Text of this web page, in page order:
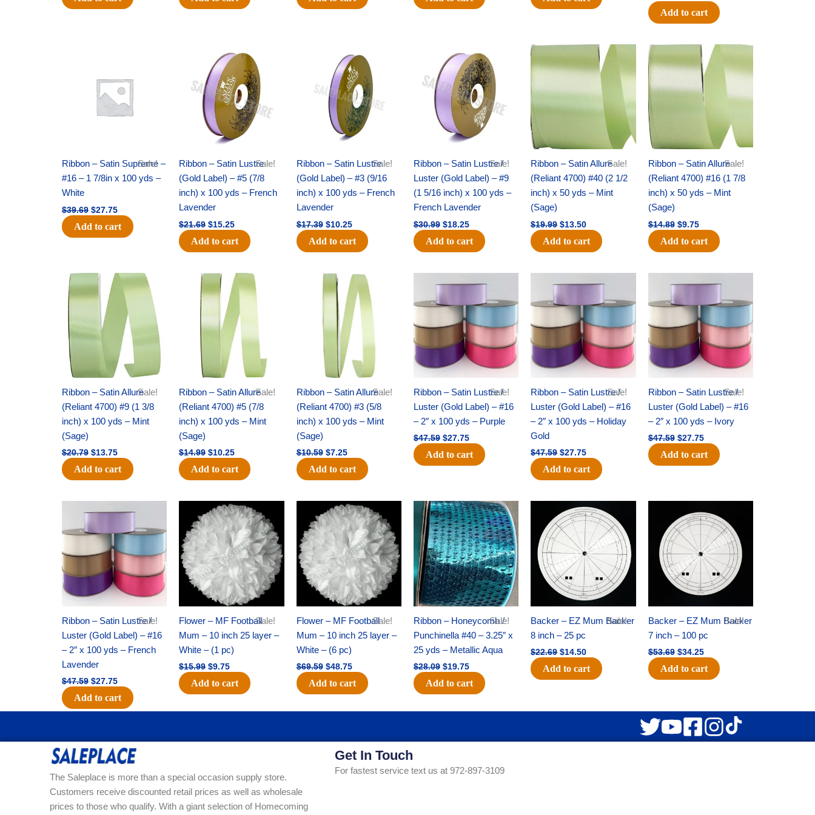
Add to cart
Sale!
Ribbon – Satin Supreme –
#16 – 1 7/8in x 100 yds –
White
$39.69
$39.69.
$27.75
$27.75.
Add to cart
Sale!
Ribbon – Satin Lustre
(Gold Label) – #5 (7/8
inch) x 100 yds – French
Lavender
$21.69
price
was:
$21.69.
$15.25
price
is:
$15.25.
Add to cart
Sale!
Ribbon – Satin Lustre
(Gold Label) – #3 (9/16
inch) x 100 yds – French
Lavender
$17.39
price
was:
$17.39.
$10.25
price
is:
$10.25.
Add to cart
Sale!
Ribbon – Satin Lustre /
Luster (Gold Label) – #9
(1 5/16 inch) x 100 yds –
French Lavender
$30.99
price
was:
$30.99.
$18.25
price
is:
$18.25.
Add to cart
Sale!
Ribbon – Satin Allure
(Reliant 4700) #40 (2 1/2
inch) x 50 yds – Mint
(Sage)
$19.99
was:
$13.50
Current
price
is:
$13.50.
Add to cart
Sale!
Ribbon – Satin Allure
(Reliant 4700) #16 (1 7/8
inch) x 50 yds – Mint
(Sage)
$14.89
Original
was:
$14.89.
$9.75
Current
price
is:
$9.75.
Add to cart
Sale!
Ribbon – Satin Allure
(Reliant 4700) #9 (1 3/8
inch) x 100 yds – Mint
(Sage)
$20.79
Original
price
was:
$20.79.
$13.75
Current
price
is:
$13.75.
Add to cart
Sale!
Ribbon – Satin Allure
(Reliant 4700) #5 (7/8
inch) x 100 yds – Mint
(Sage)
$14.99
Original
price
was:
$14.99.
$10.25
Current
price
Add to cart
Sale!
Ribbon – Satin Allure
(Reliant 4700) #3 (5/8
inch) x 100 yds – Mint
(Sage)
$10.59
Original
price
was:
$10.59.
$7.25
Current
price
is:
$7.25.
Add to cart
Sale!
Ribbon – Satin Lustre /
Luster (Gold Label) – #16
– 2″ x 100 yds – Purple
$47.59
price
was:
$47.59.
$27.75
price
$27.75.
Add to cart
Sale!
Ribbon – Satin Lustre /
Luster (Gold Label) – #16
– 2″ x 100 yds – Holiday
Gold
$47.59
price
$47.59.
$27.75
price
$27.75.
Add to cart
Sale!
Ribbon – Satin Lustre /
Luster (Gold Label) – #16
– 2″ x 100 yds – Ivory
$47.59
price
was:
$47.59.
$27.75
price
$27.75.
Add to cart
Sale!
Ribbon – Satin Lustre /
Luster (Gold Label) – #16
– 2″ x 100 yds – French
Lavender
$47.59
price
$47.59.
$27.75
price
$27.75.
Add to cart
Sale!
Flower – MF Football
Mum – 10 inch 25 layer –
White – (1 pc)
$15.99
Original
price
was:
$15.99.
$9.75
Current
price
is:
$9.75.
Add to cart
Sale!
Flower – MF Football
Mum – 10 inch 25 layer –
White – (6 pc)
$69.59
Original
price
was:
$69.59.
$48.75
Current
price
is:
$48.75.
Add to cart
Sale!
Ribbon – Honeycomb /
Punchinella #40 – 3.25″ x
25 yds – Metallic Aqua
$28.09
Original
price
was:
$28.09.
$19.75
Current
price
is:
$19.75.
Add to cart
Sale!
Backer – EZ Mum Backer
8 inch – 25 pc
$22.69
Original
price
was:
$22.69.
$14.50
Current
price
is:
$14.50.
Add to cart
Sale!
Backer – EZ Mum Backer
7 inch – 100 pc
$53.69
price
was:
$53.69.
$34.25
price
is:
$34.25.
Add to cart
The Saleplace is more than a special occasion supply store.
Customers receive discounted retail prices as well as wholesale
prices to those who qualify. With a giant selection of Homecoming
Get In Touch
For fastest service text us at 972-897-3109